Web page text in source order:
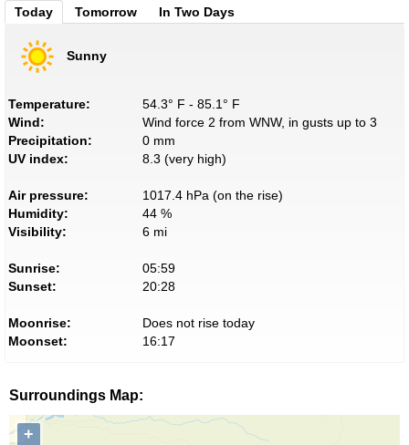
Today Tomorrow In Two Days
Sunny
Temperature:
54.3° F - 85.1° F
Wind:
Wind force 2 from WNW, in gusts up to 3
Precipitation:
0 mm
UV index:
8.3 (very high)
Air pressure:
1017.4 hPa (on the rise)
Humidity:
44 %
Visibility:
6 mi
Sunrise:
05:59
Sunset:
20:28
Moonrise:
Does not rise today
Moonset:
16:17
Surroundings Map:
+